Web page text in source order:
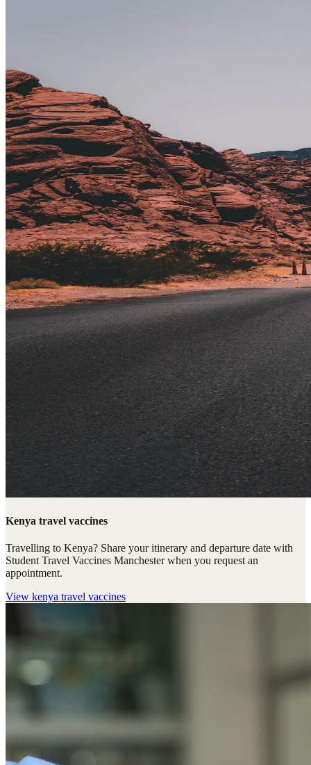
Kenya travel vaccines
Travelling to Kenya? Share your itinerary and departure date with
Student Travel Vaccines Manchester when you request an
appointment.
View kenya travel vaccines